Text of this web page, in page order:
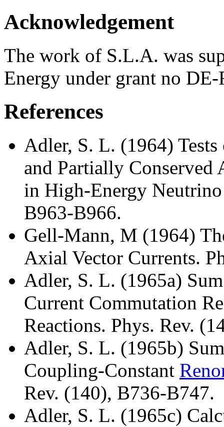
Acknowledgement
The work of S.L.A. was
Energy under grant no
References
Adler, S. L. (1964)
and Partially Conserved
in High-Energy
B963-B966.
Gell-Mann, M (1964)
Axial Vector Currents.
Adler, S. L. (1965a)
Current Commutation
Reactions. Phys. Rev.
Adler, S. L. (1965b)
Coupling-Constant
Rev. (140), B736-B747.
Adler, S. L. (1965c)